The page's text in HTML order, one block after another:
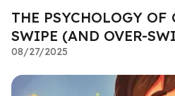
THE PSYCHOLOGY OF
SWIPE (AND OVER-
08/27/2025